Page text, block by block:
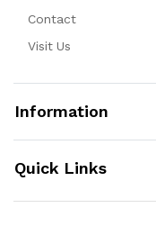
Contact
Visit Us
Information
Quick Links